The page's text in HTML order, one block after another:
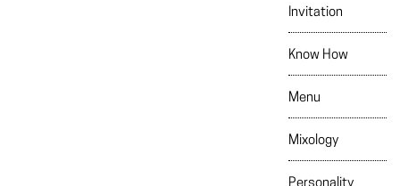
Invitation
Know How
Menu
Mixology